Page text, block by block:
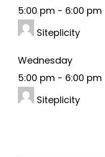
5:00 pm - 6:00 pm
Siteplicity
Wednesday
5:00 pm - 6:00 pm
Siteplicity